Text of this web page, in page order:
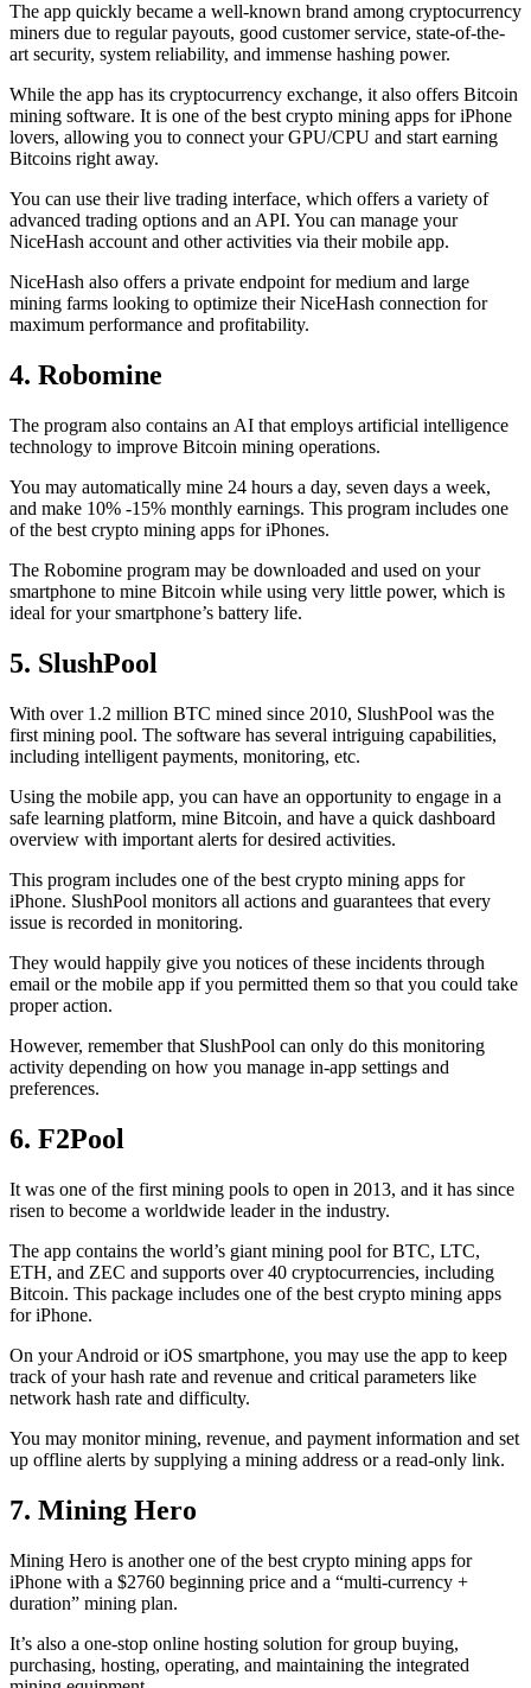
The app quickly became a well-known brand among cryptocurrency
miners due to regular payouts, good customer service, state-of-the-
art security, system reliability, and immense hashing power.
While the app has its cryptocurrency exchange, it also offers Bitcoin
mining software. It is one of the best crypto mining apps for iPhone
lovers, allowing you to connect your GPU/CPU and start earning
Bitcoins right away.
You can use their live trading interface, which offers a variety of
advanced trading options and an API. You can manage your
NiceHash account and other activities via their mobile app.
NiceHash also offers a private endpoint for medium and large
mining farms looking to optimize their NiceHash connection for
maximum performance and profitability.
4. Robomine
The program also contains an AI that employs artificial intelligence
technology to improve Bitcoin mining operations.
You may automatically mine 24 hours a day, seven days a week,
and make 10% -15% monthly earnings. This program includes one
of the best crypto mining apps for iPhones.
The Robomine program may be downloaded and used on your
smartphone to mine Bitcoin while using very little power, which is
ideal for your smartphone’s battery life.
5. SlushPool
With over 1.2 million BTC mined since 2010, SlushPool was the
first mining pool. The software has several intriguing capabilities,
including intelligent payments, monitoring, etc.
Using the mobile app, you can have an opportunity to engage in a
safe learning platform, mine Bitcoin, and have a quick dashboard
overview with important alerts for desired activities.
This program includes one of the best crypto mining apps for
iPhone. SlushPool monitors all actions and guarantees that every
issue is recorded in monitoring.
They would happily give you notices of these incidents through
email or the mobile app if you permitted them so that you could take
proper action.
However, remember that SlushPool can only do this monitoring
activity depending on how you manage in-app settings and
preferences.
6. F2Pool
It was one of the first mining pools to open in 2013, and it has since
risen to become a worldwide leader in the industry.
The app contains the world’s giant mining pool for BTC, LTC,
ETH, and ZEC and supports over 40 cryptocurrencies, including
Bitcoin. This package includes one of the best crypto mining apps
for iPhone.
On your Android or iOS smartphone, you may use the app to keep
track of your hash rate and revenue and critical parameters like
network hash rate and difficulty.
You may monitor mining, revenue, and payment information and set
up offline alerts by supplying a mining address or a read-only link.
7. Mining Hero
Mining Hero is another one of the best crypto mining apps for
iPhone with a $2760 beginning price and a “multi-currency +
duration” mining plan.
It’s also a one-stop online hosting solution for group buying,
purchasing, hosting, operating, and maintaining the integrated